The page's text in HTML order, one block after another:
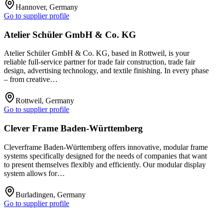
Hannover, Germany
Go to supplier profile
Atelier Schüler GmbH & Co. KG
Atelier Schüler GmbH & Co. KG, based in Rottweil, is your
reliable full-service partner for trade fair construction, trade fair
design, advertising technology, and textile finishing. In every phase
– from creative…
Rottweil, Germany
Go to supplier profile
Clever Frame Baden-Württemberg
Cleverframe Baden-Württemberg offers innovative, modular frame
systems specifically designed for the needs of companies that want
to present themselves flexibly and efficiently. Our modular display
system allows for…
Burladingen, Germany
Go to supplier profile